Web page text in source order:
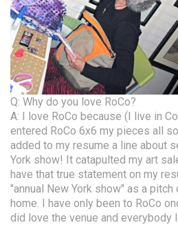
Q: Why do you love RoCo?
A: I love RoCo because (I live in
entered RoCo 6x6 my pieces all
added to my resume a line about
York show! It catapulted my art
have that true statement on my
"annual New York show" as a
home. I have only been to RoCo
did love the venue and everybody